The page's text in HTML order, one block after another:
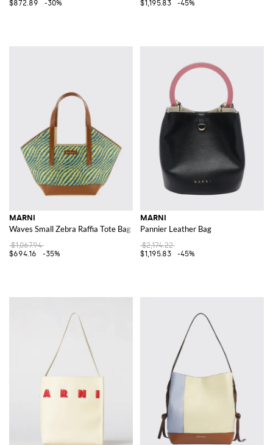
$872.89
-30%
$1,195.83
-45%
MARNI
Waves Small Zebra Raffia Tote Bag
$1,067.94
$694.16
-35%
MARNI
Pannier Leather Bag
$2,174.22
$1,195.83
-45%